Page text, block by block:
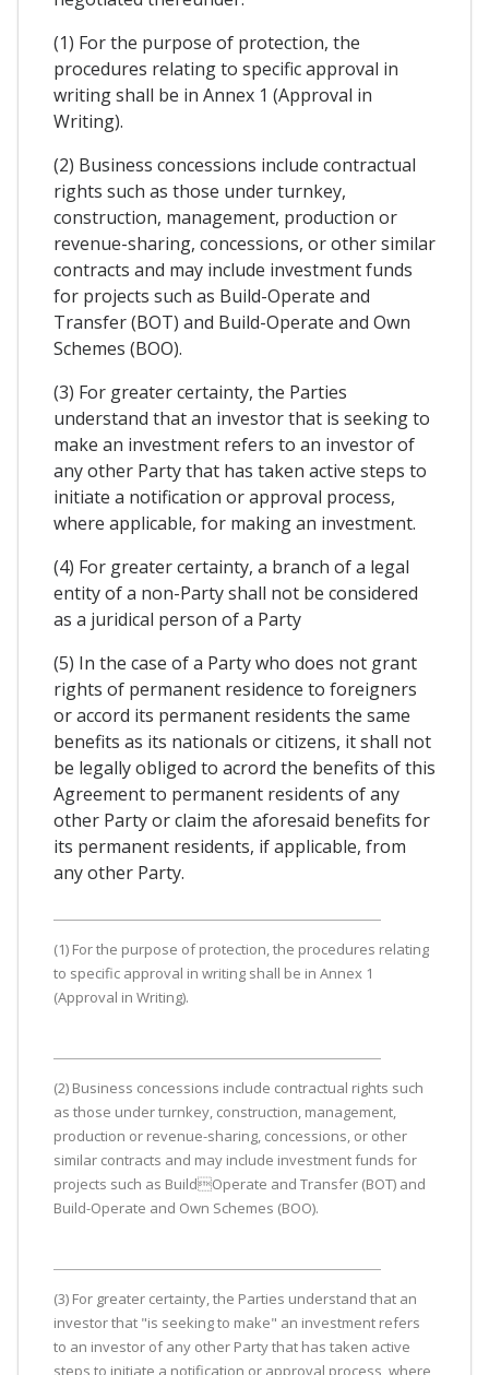
(1) For the purpose of protection, the
procedures relating to specific approval in
writing shall be in Annex 1 (Approval in
Writing).
(2) Business concessions include contractual
rights such as those under turnkey,
construction, management, production or
revenue-sharing, concessions, or other similar
contracts and may include investment funds
for projects such as Build-Operate and
Transfer (BOT) and Build-Operate and Own
Schemes (BOO).
(3) For greater certainty, the Parties
understand that an investor that is seeking to
make an investment refers to an investor of
any other Party that has taken active steps to
initiate a notification or approval process,
where applicable, for making an investment.
(4) For greater certainty, a branch of a legal
entity of a non-Party shall not be considered
as a juridical person of a Party
(5) In the case of a Party who does not grant
rights of permanent residence to foreigners
or accord its permanent residents the same
benefits as its nationals or citizens, it shall not
be legally obliged to acrord the benefits of this
Agreement to permanent residents of any
other Party or claim the aforesaid benefits for
its permanent residents, if applicable, from
any other Party.
(1) For the purpose of protection, the procedures relating
to specific approval in writing shall be in Annex 1
(Approval in Writing).
(2) Business concessions include contractual rights such
as those under turnkey, construction, management,
production or revenue-sharing, concessions, or other
similar contracts and may include investment funds for
projects such as BuildOperate and Transfer (BOT) and
Build-Operate and Own Schemes (BOO).
(3) For greater certainty, the Parties understand that an
investor that "is seeking to make" an investment refers
to an investor of any other Party that has taken active
steps to initiate a notification or approval process, where